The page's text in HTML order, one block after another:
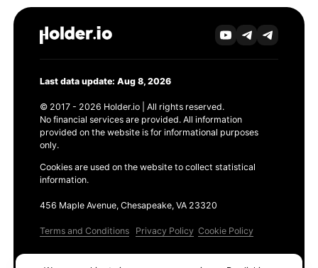
Last data update: Aug 8, 2026
© 2017 - 2026 Holder.io | All rights reserved.
No financial services are provided. All information
provided on the website is for informational purposes
only.
Cookies are used on the website to collect statistical
information.
456 Maple Avenue, Chesapeake, VA 23320
Terms and Conditions Privacy Policy Cookie Policy